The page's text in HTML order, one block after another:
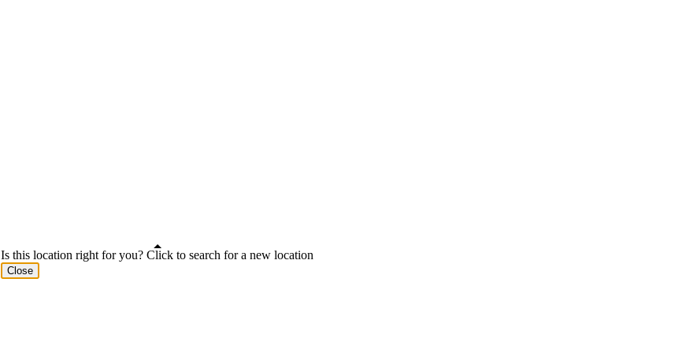
Is this location right for you? Click to search for a new location
Close